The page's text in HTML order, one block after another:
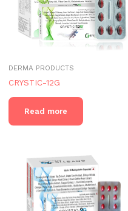
DERMA PRODUCTS
CRYSTIC-12G
Read more